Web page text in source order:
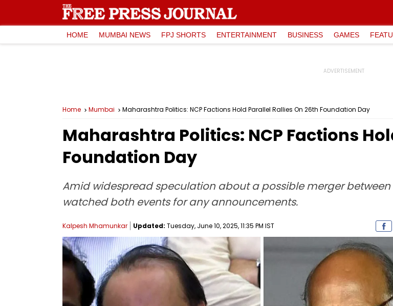
HOME MUMBAI NEWS FPJ SHORTS ENTERTAINMENT BUSINESS GAMES
Home Mumbai Maharashtra Politics: NCP Factions Hold Parallel Rallies On 26th Foundation Day
Maharashtra Politics: NCP Factions
Foundation Day
Amid widespread speculation about a possible merger
watched both events for any announcements.
Kalpesh Mhamunkar Updated: Tuesday, June 10, 2025, 11:35 PM IST